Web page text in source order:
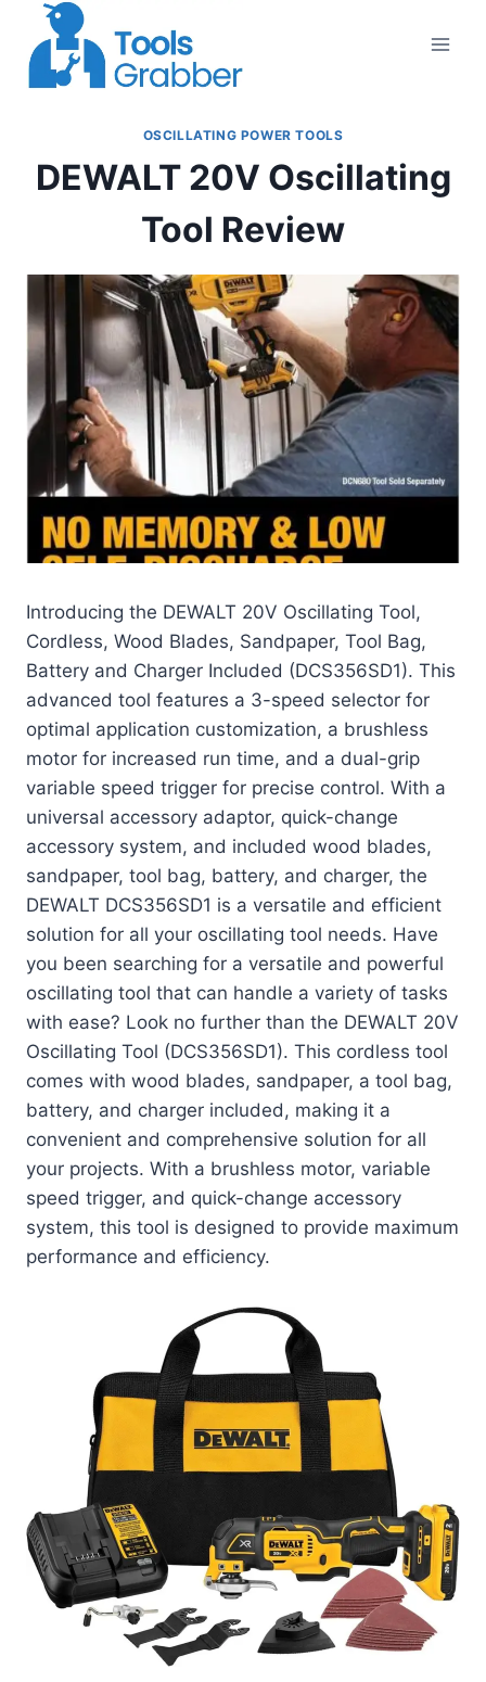
content
OSCILLATING POWER TOOLS
DEWALT 20V Oscillating
Tool Review
Introducing the DEWALT 20V Oscillating Tool,
Cordless, Wood Blades, Sandpaper, Tool Bag,
Battery and Charger Included (DCS356SD1). This
advanced tool features a 3-speed selector for
optimal application customization, a brushless
motor for increased run time, and a dual-grip
variable speed trigger for precise control. With a
universal accessory adaptor, quick-change
accessory system, and included wood blades,
sandpaper, tool bag, battery, and charger, the
DEWALT DCS356SD1 is a versatile and efficient
solution for all your oscillating tool needs. Have
you been searching for a versatile and powerful
oscillating tool that can handle a variety of tasks
with ease? Look no further than the DEWALT 20V
Oscillating Tool (DCS356SD1). This cordless tool
comes with wood blades, sandpaper, a tool bag,
battery, and charger included, making it a
convenient and comprehensive solution for all
your projects. With a brushless motor, variable
speed trigger, and quick-change accessory
system, this tool is designed to provide maximum
performance and efficiency.